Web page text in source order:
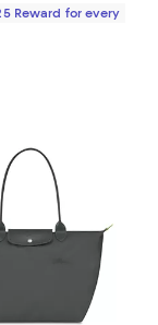
Reward for every